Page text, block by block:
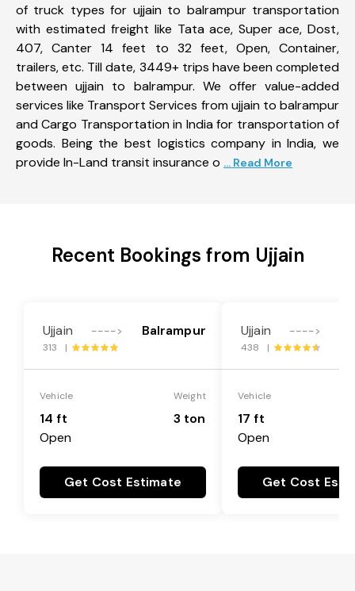
of truck types for ujjain to balrampur transportation
with estimated freight like Tata ace, Super ace, Dost,
407, Canter 14 feet to 32 feet, Open, Container,
trailers, etc. Till date, 3449+ trips have been completed
between ujjain to balrampur. We offer value-added
services like Transport Services from ujjain to balrampur
and Cargo Transportation in India for transportation of
goods. Being the best logistics company in India, we
provide In-Land transit insurance o ... Read More
Recent Bookings from Ujjain
Ujjain ----> Balrampur
313 |
Vehicle
14 ft
Open
Weight
3 ton
Get Cost Estimate
Ujjain ---->
438 |
Vehicle
17 ft
Open
Get Cost